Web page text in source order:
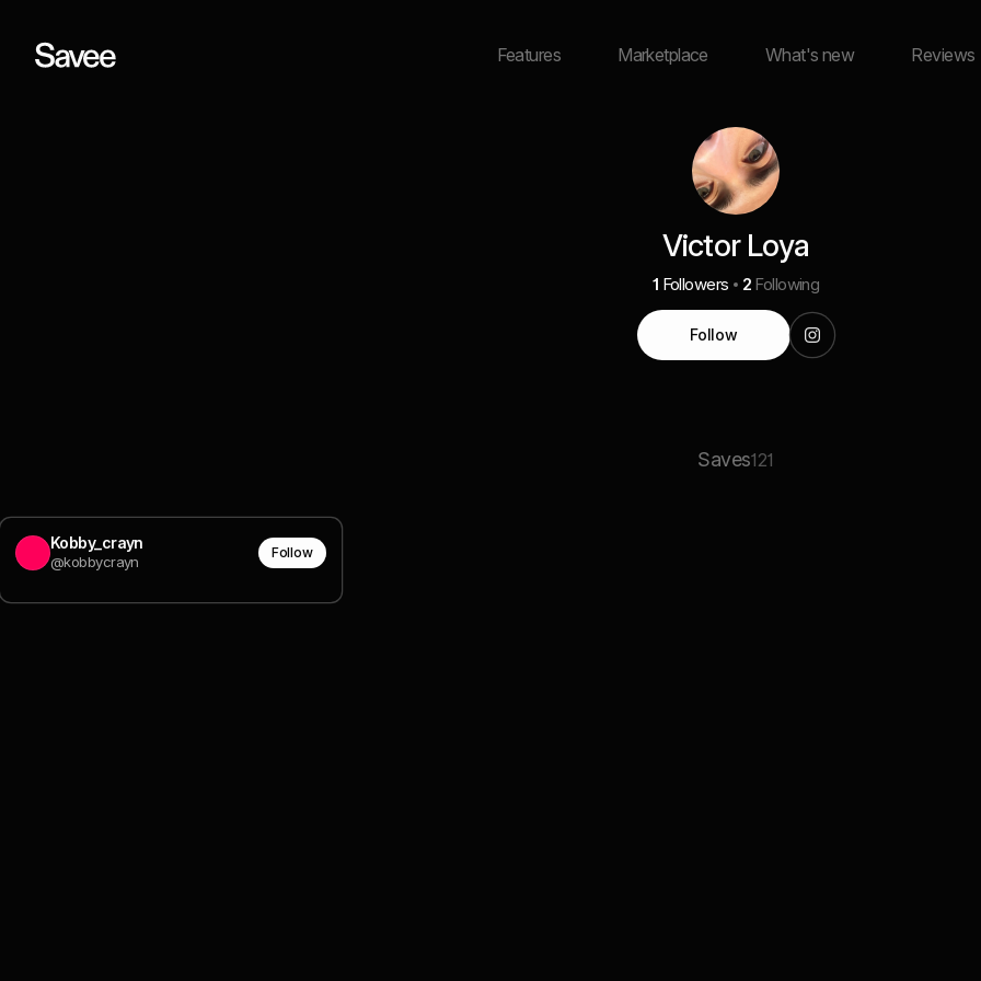
Features Marketplace What's new Reviews
Victor Loya
1 Followers 2 Following
Follow
Saves121
Kobby_crayn
@kobbycrayn
Follow